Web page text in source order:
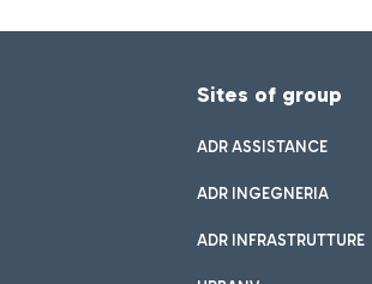
Sites of group
ADR ASSISTANCE
ADR INGEGNERIA
ADR INFRASTRUTTURE